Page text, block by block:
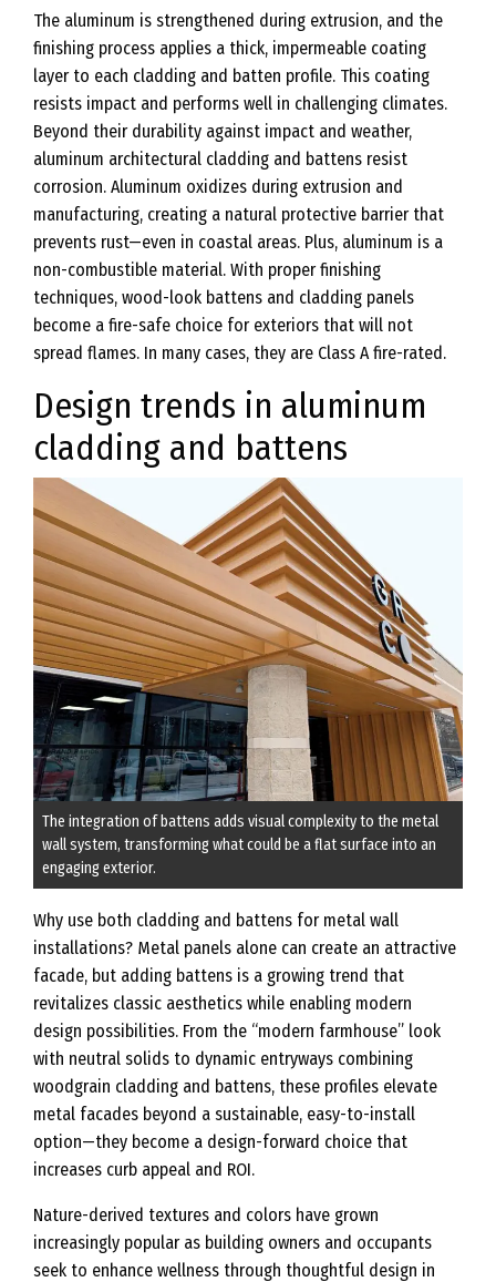
The aluminum is strengthened during extrusion, and the
finishing process applies a thick, impermeable coating
layer to each cladding and batten profile. This coating
resists impact and performs well in challenging climates.
Beyond their durability against impact and weather,
aluminum architectural cladding and battens resist
corrosion. Aluminum oxidizes during extrusion and
manufacturing, creating a natural protective barrier that
prevents rust—even in coastal areas. Plus, aluminum is a
non-combustible material. With proper finishing
techniques, wood-look battens and cladding panels
become a fire-safe choice for exteriors that will not
spread flames. In many cases, they are Class A fire-rated.
Design trends in aluminum
cladding and battens
The integration of battens adds visual complexity to the metal
wall system, transforming what could be a flat surface into an
engaging exterior.
Why use both cladding and battens for metal wall
installations? Metal panels alone can create an attractive
facade, but adding battens is a growing trend that
revitalizes classic aesthetics while enabling modern
design possibilities. From the “modern farmhouse” look
with neutral solids to dynamic entryways combining
woodgrain cladding and battens, these profiles elevate
metal facades beyond a sustainable, easy-to-install
option—they become a design-forward choice that
increases curb appeal and ROI.
Nature-derived textures and colors have grown
increasingly popular as building owners and occupants
seek to enhance wellness through thoughtful design in